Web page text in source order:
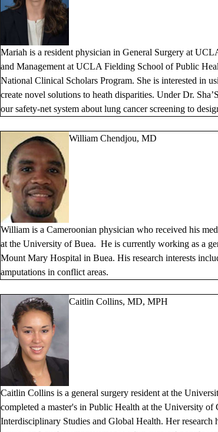
Mariah is a resident physician in General Surgery at
and Management at UCLA Fielding School of Public
National Clinical Scholars Program. She is interested in
create novel solutions to heath disparities. Under Dr.
our safety-net system about lung cancer screening to
William Chendjou, MD
William is a Cameroonian physician who received his
at the University of Buea. He is currently working as a
Mount Mary Hospital in Buea. His research interests
amputations in conflict areas.
Caitlin Collins, MD, MPH
Caitlin Collins is a general surgery resident at the
completed a master's in Public Health at the University
Interdisciplinary Studies and Global Health. Her research